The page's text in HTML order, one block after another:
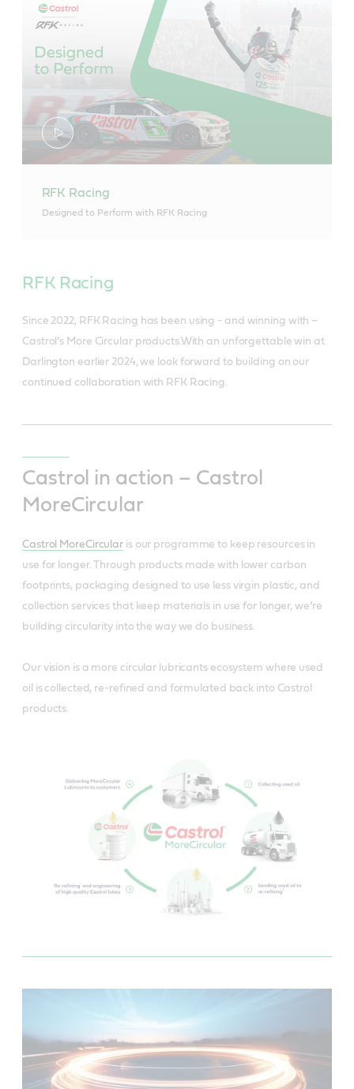
RFK Racing
Designed to Perform with RFK Racing
RFK Racing
Since 2022, RFK Racing has been using - and winning with –
Castrol’s More Circular products.With an unforgettable win at
Darlington earlier 2024, we look forward to building on our
continued collaboration with RFK Racing.
Castrol in action – Castrol
MoreCircular
Castrol MoreCircular is our programme to keep resources in
use for longer. Through products made with lower carbon
footprints, packaging designed to use less virgin plastic, and
collection services that keep materials in use for longer, we’re
building circularity into the way we do business.
Our vision is a more circular lubricants ecosystem where used
oil is collected, re-refined and formulated back into Castrol
products.